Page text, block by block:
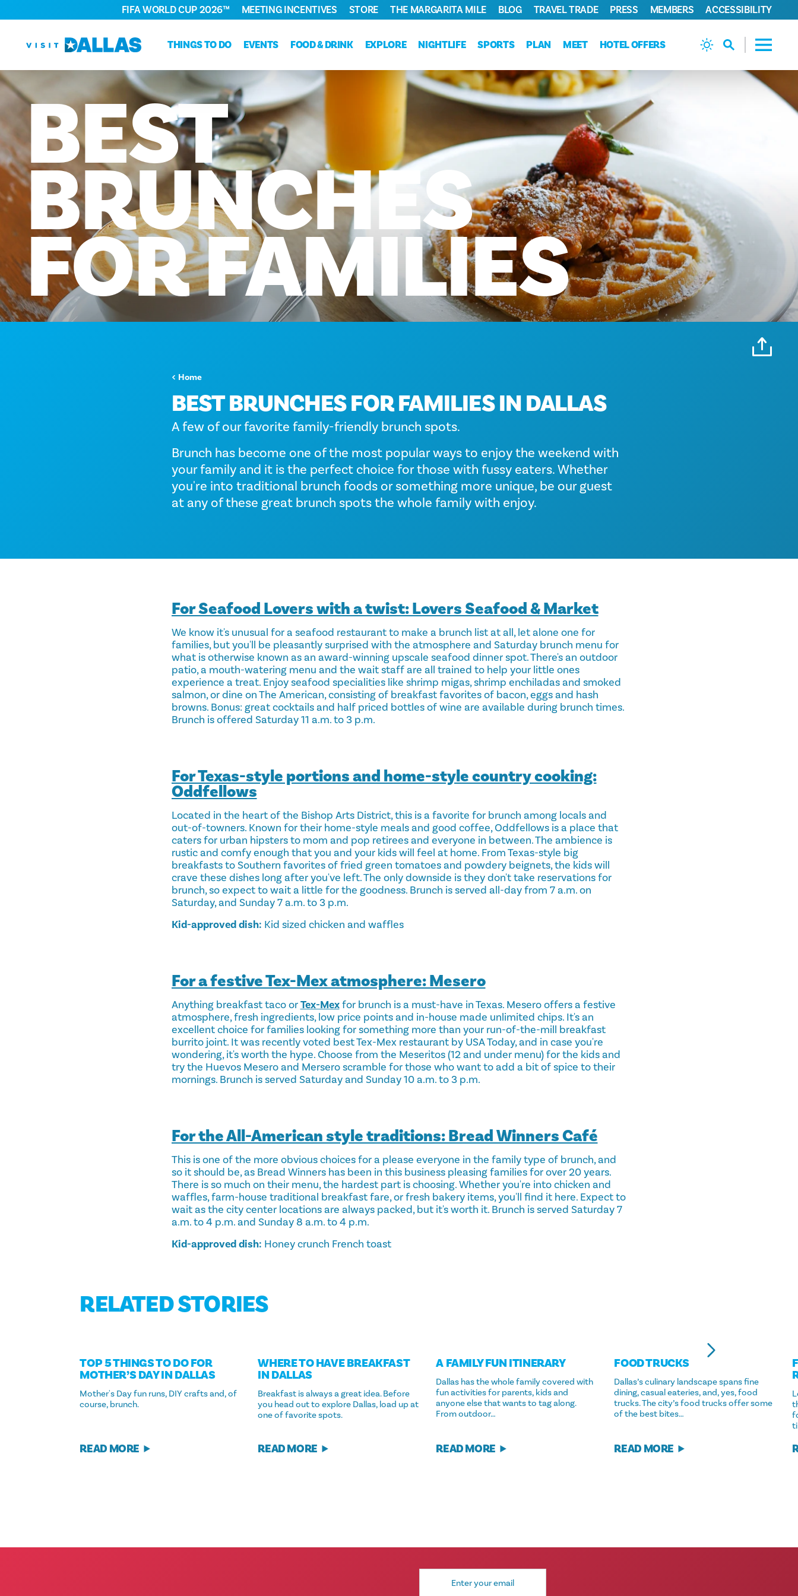
Skip to content
THINGS TO DO EVENTS FOOD & DRINK EXPLORE NIGHTLIFE SPORTS PLAN MEET HOTEL OFFERS
FIFA WORLD CUP 2026™ MEETING INCENTIVES STORE THE MARGARITA MILE BLOG TRAVEL TRADE PRESS MEMBERS ACCESSIBILITY
BEST
BRUNCHES
FORFAMILIES
Home
BEST BRUNCHES FOR FAMILIES IN DALLAS
A few of our favorite family-friendly brunch spots.
Brunch has become one of the most popular ways to enjoy the weekend with
your family and it is the perfect choice for those with fussy eaters. Whether
you're into traditional brunch foods or something more unique, be our guest
at any of these great brunch spots the whole family with enjoy.
For Seafood Lovers with a twist: Lovers Seafood & Market
We know it's unusual for a seafood restaurant to make a brunch list at all, let alone one for
families, but you'll be pleasantly surprised with the atmosphere and Saturday brunch menu for
what is otherwise known as an award-winning upscale seafood dinner spot. There's an outdoor
patio, a mouth-watering menu and the wait staff are all trained to help your little ones
experience a treat. Enjoy seafood specialities like shrimp migas, shrimp enchiladas and smoked
salmon, or dine on The American, consisting of breakfast favorites of bacon, eggs and hash
browns. Bonus: great cocktails and half priced bottles of wine are available during brunch times.
Brunch is offered Saturday 11 a.m. to 3 p.m.
For Texas-style portions and home-style country cooking:
Oddfellows
Located in the heart of the Bishop Arts District, this is a favorite for brunch among locals and
out-of-towners. Known for their home-style meals and good coffee, Oddfellows is a place that
caters for urban hipsters to mom and pop retirees and everyone in between. The ambience is
rustic and comfy enough that you and your kids will feel at home. From Texas-style big
breakfasts to Southern favorites of fried green tomatoes and powdery beignets, the kids will
crave these dishes long after you've left. The only downside is they don't take reservations for
brunch, so expect to wait a little for the goodness. Brunch is served all-day from 7 a.m. on
Saturday, and Sunday 7 a.m. to 3 p.m.
Kid-approved dish: Kid sized chicken and waffles
For a festive Tex-Mex atmosphere: Mesero
Anything breakfast taco orTex-Mexfor brunch is a must-have in Texas. Mesero offers a festive
atmosphere, fresh ingredients, low price points and in-house made unlimited chips. It's an
excellent choice for families looking for something more than your run-of-the-mill breakfast
burrito joint. It was recently voted best Tex-Mex restaurant by USA Today, and in case you're
wondering, it's worth the hype. Choose from the Meseritos (12 and under menu) for the kids and
try the Huevos Mesero and Mersero scramble for those who want to add a bit of spice to their
mornings. Brunch is served Saturday and Sunday 10 a.m. to 3 p.m.
For the All-American style traditions: Bread Winners Café
This is one of the more obvious choices for a please everyone in the family type of brunch, and
so it should be, as Bread Winners has been in this business pleasing families for over 20 years.
There is so much on their menu, the hardest part is choosing. Whether you're into chicken and
waffles, farm-house traditional breakfast fare, or fresh bakery items, you'll find it here. Expect to
wait as the city center locations are always packed, but it's worth it. Brunch is served Saturday 7
a.m. to 4 p.m. and Sunday 8 a.m. to 4 p.m.
Kid-approved dish: Honey crunch French toast
RELATED STORIES
TOP 5 THINGS TO DO FOR
MOTHER’S DAY IN DALLAS
Mother's Day fun runs, DIY crafts and, of
course, brunch.
READ MORE
WHERE TO HAVE BREAKFAST
IN DALLAS
Breakfast is always a great idea. Before
you head out to explore Dallas, load up at
one of favorite spots.
READ MORE
A FAMILY FUN ITINERARY
Dallas has the whole family covered with
fun activities for parents, kids and
anyone else that wants to tag along.
From outdoor…
READ MORE
FOOD TRUCKS
Dallas’s culinary landscape spans fine
dining, casual eateries, and, yes, food
trucks. The city’s food trucks offer some
of the best bites…
READ MORE
Email